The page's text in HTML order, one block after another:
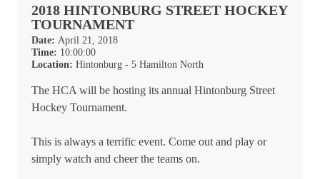
2018 HINTONBURG STREET HOCKEY
TOURNAMENT
Date: April 21, 2018
Time: 10:00:00
Location: Hintonburg - 5 Hamilton North
The HCA will be hosting its annual Hintonburg Street
Hockey Tournament.
This is always a terrific event. Come out and play or
simply watch and cheer the teams on.